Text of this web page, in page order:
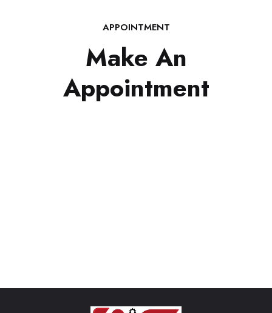
APPOINTMENT
Make An
Appointment